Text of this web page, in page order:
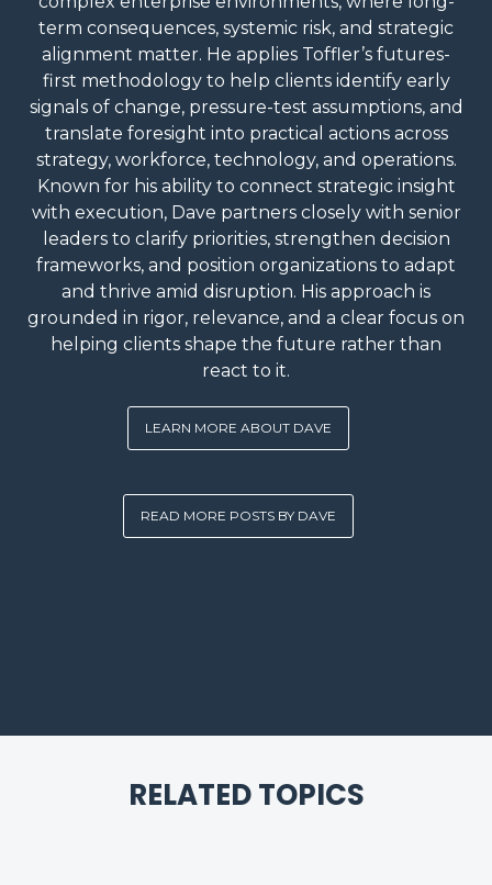
term consequences, systemic risk, and strategic
alignment matter. He applies Toffler’s futures-
first methodology to help clients identify early
signals of change, pressure-test assumptions, and
translate foresight into practical actions across
strategy, workforce, technology, and operations.
Known for his ability to connect strategic insight
with execution, Dave partners closely with senior
leaders to clarify priorities, strengthen decision
frameworks, and position organizations to adapt
and thrive amid disruption. His approach is
grounded in rigor, relevance, and a clear focus on
helping clients shape the future rather than
react to it.
LEARN MORE ABOUT DAVE
READ MORE POSTS BY DAVE
RELATED TOPICS